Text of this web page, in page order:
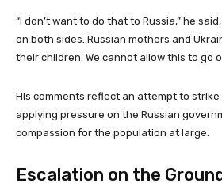
“I don’t want to do that to Russia,” he
on both sides. Russian mothers and
their children. We cannot allow this to go
His comments reflect an attempt to
applying pressure on the Russian
compassion for the population at large.
Escalation on the